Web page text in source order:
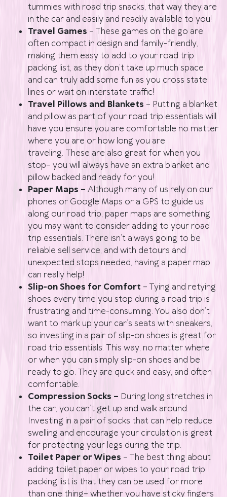
tummies with road trip snacks, that way they are
in the car and easily and readily available to you!
Travel Games – These games on the go are
often compact in design and family-friendly,
making them easy to add to your road trip
packing list, as they don’t take up much space
and can truly add some fun as you cross state
lines or wait on interstate traffic!
Travel Pillows and Blankets – Putting a blanket
and pillow as part of your road trip essentials will
have you ensure you are comfortable no matter
where you are or how long you are
traveling. These are also great for when you
stop– you will always have an extra blanket and
pillow backed and ready for you!
Paper Maps – Although many of us rely on our
phones or Google Maps or a GPS to guide us
along our road trip, paper maps are something
you may want to consider adding to your road
trip essentials. There isn’t always going to be
reliable sell service, and with detours and
unexpected stops needed, having a paper map
can really help!
Slip-on Shoes for Comfort – Tying and retying
shoes every time you stop during a road trip is
frustrating and time-consuming. You also don’t
want to mark up your car’s seats with sneakers,
so investing in a pair of slip-on shoes is great for
road trip essentials. This way, no matter where
or when you can simply slip-on shoes and be
ready to go. They are quick and easy, and often
comfortable.
Compression Socks – During long stretches in
the car, you can’t get up and walk around.
Investing in a pair of socks that can help reduce
swelling and encourage your circulation is great
for protecting your legs during the trip.
Toilet Paper or Wipes – The best thing about
adding toilet paper or wipes to your road trip
packing list is that they can be used for more
than one thing– whether you have sticky fingers